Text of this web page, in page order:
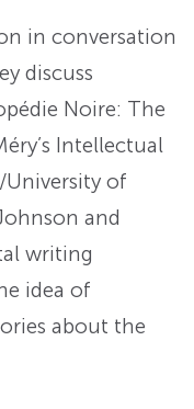
in conversation
discuss
Noire: The
Intellectual
of
and
writing
idea of
about the